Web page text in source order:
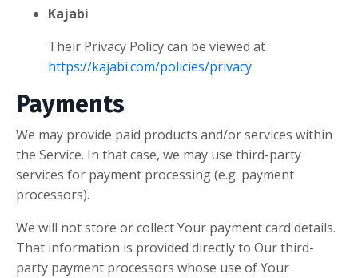
Kajabi
Their Privacy Policy can be viewed at
https://kajabi.com/policies/privacy
Payments
We may provide paid products and/or services within
the Service. In that case, we may use third-party
services for payment processing (e.g. payment
processors).
We will not store or collect Your payment card details.
That information is provided directly to Our third-
party payment processors whose use of Your